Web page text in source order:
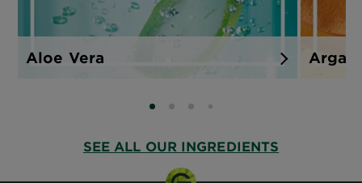
Aloe Vera Argan
SLIDE 0
SLIDE 1SLIDE 2
SLIDE 3
SEE ALL OUR INGREDIENTS